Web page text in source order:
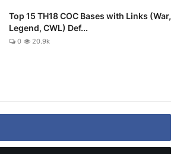
Top 15 TH18 COC Bases with Links (War,
Legend, CWL) Def...
0 20.9k